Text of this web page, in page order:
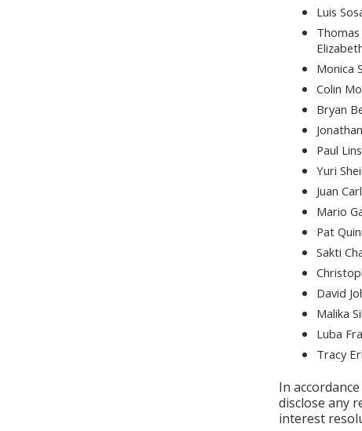
Luis
Monica
Colin
Bryan
Paul
Yuri
Juan
Mario
Pat
Sakti
David
Malika
Luba
Tracy
In
disclose any
interest